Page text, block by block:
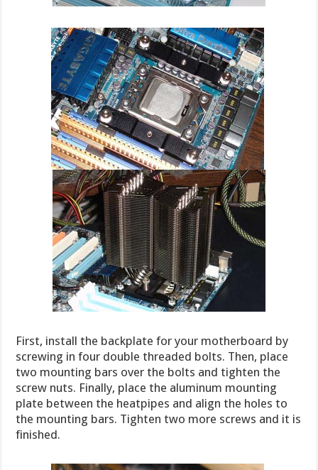
First, install the backplate for your motherboard by
screwing in four double threaded bolts. Then, place
two mounting bars over the bolts and tighten the
screw nuts. Finally, place the aluminum mounting
plate between the heatpipes and align the holes to
the mounting bars. Tighten two more screws and it is
finished.